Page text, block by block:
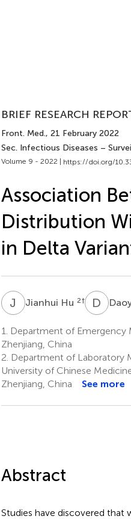
BRIEF RESEARCH
Front. Med., 21 February 2022
Sec. Infectious Diseases –
Volume 9 - 2022 | https://doi.org/
Association
Distribution
in Delta
J HJianhui Hu 2† D D
1.
Department of Emergency
Zhenjiang, China
2. Department of Laboratory
University of Chinese
Zhenjiang, China
See more
Abstract
Studies have discovered